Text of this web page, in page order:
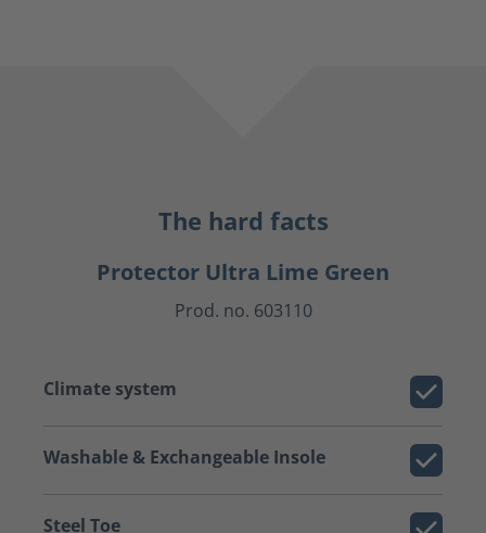
The hard facts
Protector Ultra Lime Green
Prod. no. 603110
Climate system
Washable & Exchangeable Insole
Steel Toe